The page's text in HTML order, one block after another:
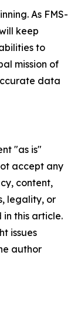
As FMS-
keep
to
mission of
data
"as is"
accept any
content,
legality, or
this article.
issues
author